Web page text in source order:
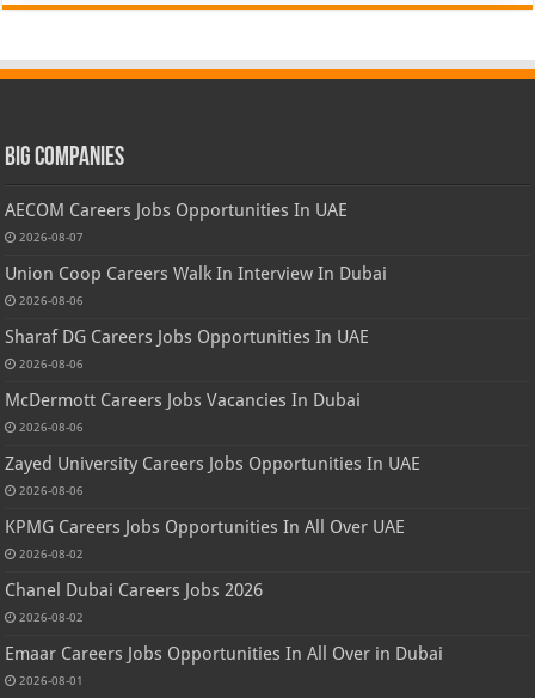
Big Companies
AECOM Careers Jobs Opportunities In UAE
2026-08-07
Union Coop Careers Walk In Interview In Dubai
2026-08-06
Sharaf DG Careers Jobs Opportunities In UAE
2026-08-06
McDermott Careers Jobs Vacancies In Dubai
2026-08-06
Zayed University Careers Jobs Opportunities In UAE
2026-08-06
KPMG Careers Jobs Opportunities In All Over UAE
2026-08-02
Chanel Dubai Careers Jobs 2026
2026-08-02
Emaar Careers Jobs Opportunities In All Over in Dubai
2026-08-01